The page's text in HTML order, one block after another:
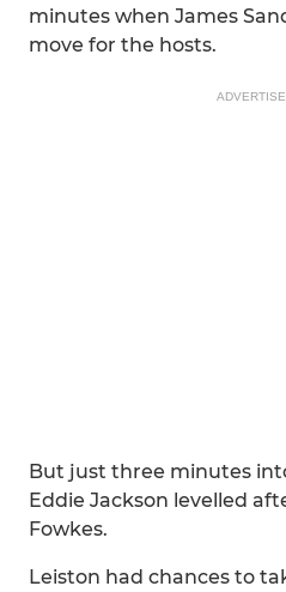
minutes when James
move for the hosts.
But just three minutes
Eddie Jackson levelled
Fowkes.
Leiston had chances to